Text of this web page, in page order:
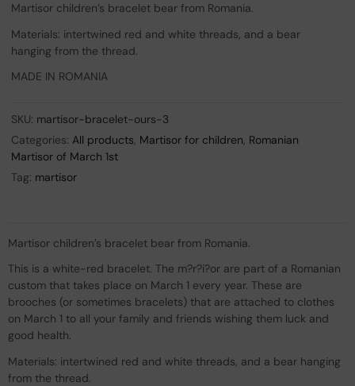
Martisor children’s bracelet bear from Romania.
Materials: intertwined red and white threads, and a bear
hanging from the thread.
MADE IN ROMANIA
SKU: martisor-bracelet-ours-3
Categories:All products, Martisor for children, Romanian
Martisor of March 1st
Tag: martisor
Martisor children’s bracelet bear from Romania.
This is a white-red bracelet. The m?r?i?or are part of a Romanian
custom that takes place on March 1 every year. These are
brooches (or sometimes bracelets) that are attached to clothes
on March 1 to all your family and friends wishing them luck and
good health.
Materials: intertwined red and white threads, and a bear hanging
from the thread.